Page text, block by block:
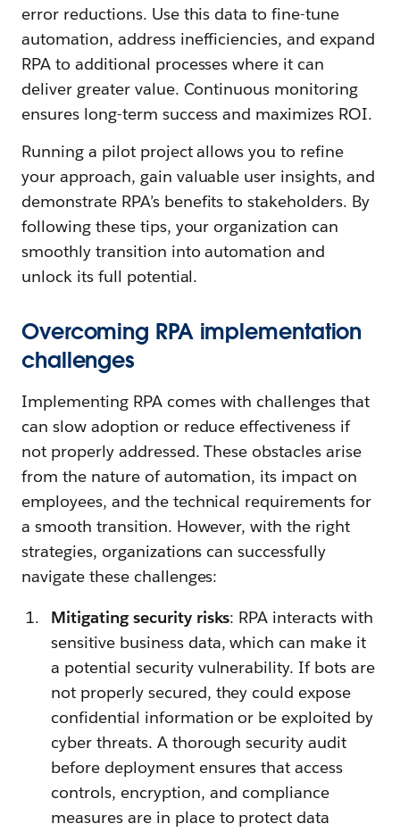
error reductions. Use this data to fine-tune
automation, address inefficiencies, and expand
RPA to additional processes where it can
deliver greater value. Continuous monitoring
ensures long-term success and maximizes ROI.
Running a pilot project allows you to refine
your approach, gain valuable user insights, and
demonstrate RPA’s benefits to stakeholders. By
following these tips, your organization can
smoothly transition into automation and
unlock its full potential.
Overcoming RPA implementation
challenges
Implementing RPA comes with challenges that
can slow adoption or reduce effectiveness if
not properly addressed. These obstacles arise
from the nature of automation, its impact on
employees, and the technical requirements for
a smooth transition. However, with the right
strategies, organizations can successfully
navigate these challenges:
Mitigating security risks: RPA interacts with
sensitive business data, which can make it
a potential security vulnerability. If bots are
not properly secured, they could expose
confidential information or be exploited by
cyber threats. A thorough security audit
before deployment ensures that access
controls, encryption, and compliance
measures are in place to protect data